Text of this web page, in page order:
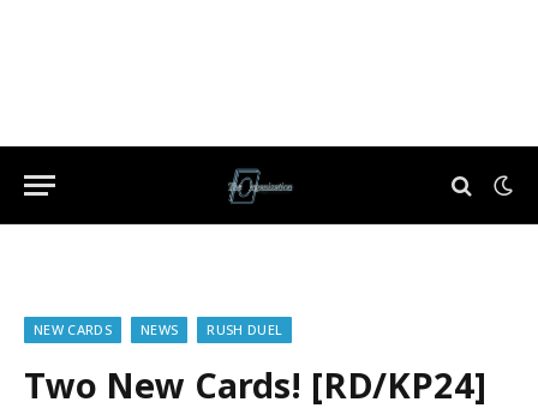
NEW CARDS NEWS RUSH DUEL
Two New Cards! [RD/KP24]